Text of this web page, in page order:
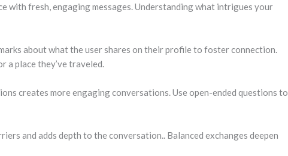
with fresh, engaging messages. Understanding what intrigues your
about what the user shares on their profile to foster connection.
a place they’ve traveled.
creates more engaging conversations. Use open-ended questions to
and adds depth to the conversation.. Balanced exchanges deepen